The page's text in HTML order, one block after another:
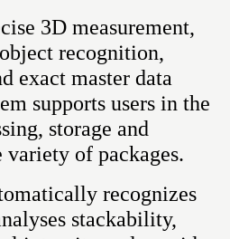
3D measurement,
recognition,
exact master data
supports users in the
storage and
of packages.
recognizes
stackability,